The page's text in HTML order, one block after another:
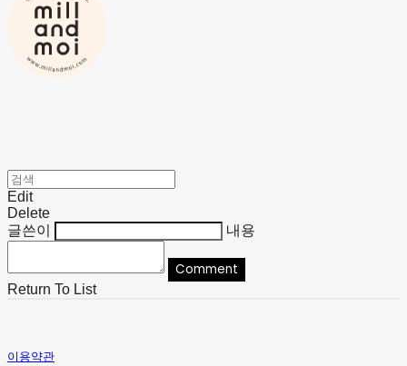
Edit
Delete
글쓴이
내용
Comment
Return To List
이용약관